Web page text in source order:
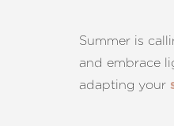
Summer is
and embrace
adapting your
T+